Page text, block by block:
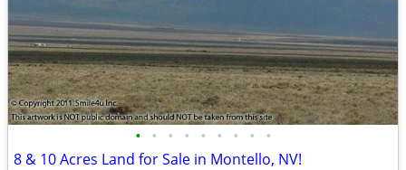
• • • • • • • • •
8 & 10 Acres Land for Sale in Montello, NV!